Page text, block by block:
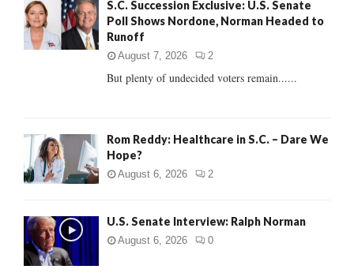
o
r
R
S.C. Succession Exclusive: U.S. Senate
Poll Shows Nordone, Norman Headed to
Runoff
August 7, 2026 2
But plenty of undecided voters remain......
Rom Reddy: Healthcare in S.C. – Dare We
Hope?
August 6, 2026 2
U.S. Senate Interview: Ralph Norman
August 6, 2026 0